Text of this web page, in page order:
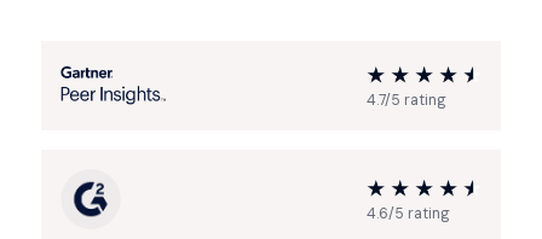
4.7/5 rating
4.6/5 rating